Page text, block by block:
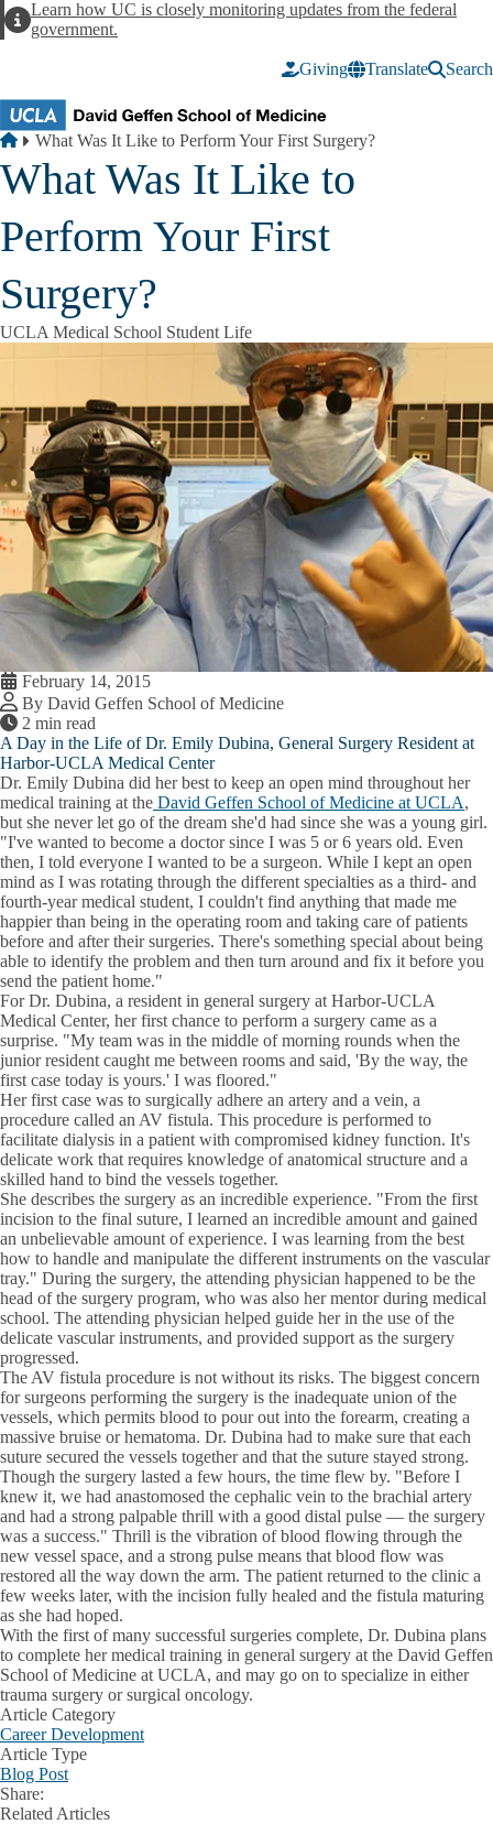
AlertLearn how UC is closely monitoring updates from the federal
government.
Giving Translate Search
Breadcrumb
Home
What Was It Like to Perform Your First Surgery?
What Was It Like to
Perform Your First
Surgery?
UCLA Medical School Student Life
February 14, 2015
By David Geffen School of Medicine
2 min read
A Day in the Life of Dr. Emily Dubina, General Surgery Resident at
Harbor-UCLA Medical Center
Dr. Emily Dubina did her best to keep an open mind throughout her
medical training at the David Geffen School of Medicine at UCLA,
but she never let go of the dream she'd had since she was a young girl.
"I've wanted to become a doctor since I was 5 or 6 years old. Even
then, I told everyone I wanted to be a surgeon. While I kept an open
mind as I was rotating through the different specialties as a third- and
fourth-year medical student, I couldn't find anything that made me
happier than being in the operating room and taking care of patients
before and after their surgeries. There's something special about being
able to identify the problem and then turn around and fix it before you
send the patient home."
For Dr. Dubina, a resident in general surgery at Harbor-UCLA
Medical Center, her first chance to perform a surgery came as a
surprise. "My team was in the middle of morning rounds when the
junior resident caught me between rooms and said, 'By the way, the
first case today is yours.' I was floored."
Her first case was to surgically adhere an artery and a vein, a
procedure called an AV fistula. This procedure is performed to
facilitate dialysis in a patient with compromised kidney function. It's
delicate work that requires knowledge of anatomical structure and a
skilled hand to bind the vessels together.
She describes the surgery as an incredible experience. "From the first
incision to the final suture, I learned an incredible amount and gained
an unbelievable amount of experience. I was learning from the best
how to handle and manipulate the different instruments on the vascular
tray." During the surgery, the attending physician happened to be the
head of the surgery program, who was also her mentor during medical
school. The attending physician helped guide her in the use of the
delicate vascular instruments, and provided support as the surgery
progressed.
The AV fistula procedure is not without its risks. The biggest concern
for surgeons performing the surgery is the inadequate union of the
vessels, which permits blood to pour out into the forearm, creating a
massive bruise or hematoma. Dr. Dubina had to make sure that each
suture secured the vessels together and that the suture stayed strong.
Though the surgery lasted a few hours, the time flew by. "Before I
knew it, we had anastomosed the cephalic vein to the brachial artery
and had a strong palpable thrill with a good distal pulse — the surgery
was a success." Thrill is the vibration of blood flowing through the
new vessel space, and a strong pulse means that blood flow was
restored all the way down the arm. The patient returned to the clinic a
few weeks later, with the incision fully healed and the fistula maturing
as she had hoped.
With the first of many successful surgeries complete, Dr. Dubina plans
to complete her medical training in general surgery at the David Geffen
School of Medicine at UCLA, and may go on to specialize in either
trauma surgery or surgical oncology.
Article Category
Career Development
Article Type
Blog Post
Share:
Facebook
XLinkedIn
Related Articles